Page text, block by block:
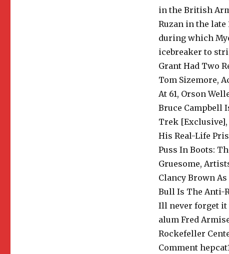
in the British
Ruzan in the late
during which
icebreaker to
Grant Had Two
Tom Sizemore,
At 61, Orson
Bruce Campbell
Trek
His Real-Life
Puss In Boots:
Gruesome,
Clancy Brown
Bull Is The Anti-
Ill never forget it
alum Fred
Rockefeller
Comment